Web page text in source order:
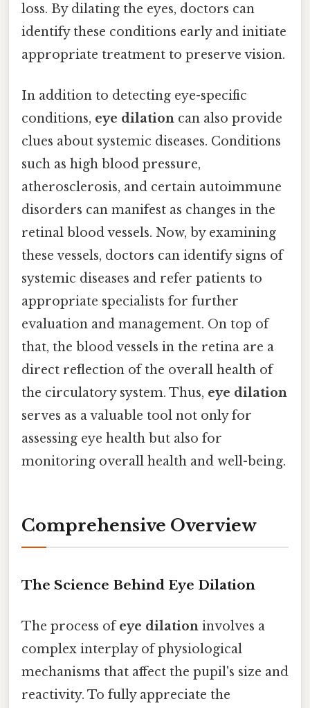
loss. By dilating the eyes, doctors can
identify these conditions early and initiate
appropriate treatment to preserve vision.
In addition to detecting eye-specific
conditions, eye dilation can also provide
clues about systemic diseases. Conditions
such as high blood pressure,
atherosclerosis, and certain autoimmune
disorders can manifest as changes in the
retinal blood vessels. Now, by examining
these vessels, doctors can identify signs of
systemic diseases and refer patients to
appropriate specialists for further
evaluation and management. On top of
that, the blood vessels in the retina are a
direct reflection of the overall health of
the circulatory system. Thus, eye dilation
serves as a valuable tool not only for
assessing eye health but also for
monitoring overall health and well-being.
Comprehensive Overview
The Science Behind Eye Dilation
The process ofeye dilation involves a
complex interplay of physiological
mechanisms that affect the pupil's size and
reactivity. To fully appreciate the